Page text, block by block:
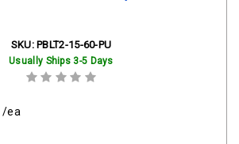
SKU:PBLT2-15-60-PU
Usually Ships 3-5 Days
/ea